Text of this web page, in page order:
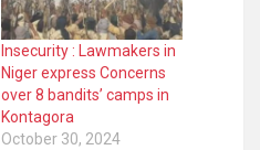
Insecurity : Lawmakers in
Niger express Concerns
over 8 bandits’ camps in
Kontagora
October 30, 2024